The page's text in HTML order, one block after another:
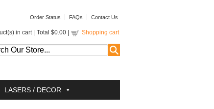
Order Status FAQs Contact Us
in cart | Total $0.00 Shopping cart
LASERS / DECOR